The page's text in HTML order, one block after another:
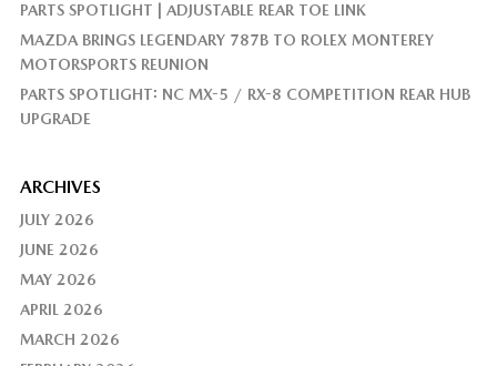
PARTS SPOTLIGHT | ADJUSTABLE REAR TOE LINK
MAZDA BRINGS LEGENDARY 787B TO ROLEX MONTEREY
MOTORSPORTS REUNION
PARTS SPOTLIGHT: NC MX-5 / RX-8 COMPETITION REAR HUB
UPGRADE
ARCHIVES
JULY 2026
JUNE 2026
MAY 2026
APRIL 2026
MARCH 2026